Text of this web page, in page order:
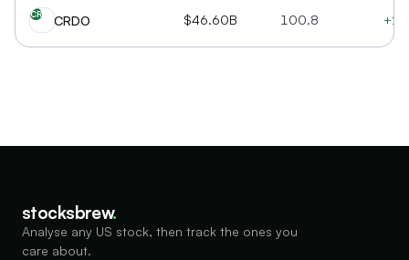
CR CRDO $46.60B 100.8
stocksbrew.
Analyse any US stock, then track the ones you
care about.